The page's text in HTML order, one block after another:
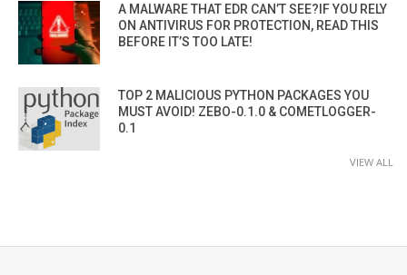
A MALWARE THAT EDR CAN’T SEE?IF YOU RELY
ON ANTIVIRUS FOR PROTECTION, READ THIS
BEFORE IT’S TOO LATE!
TOP 2 MALICIOUS PYTHON PACKAGES YOU
MUST AVOID! ZEBO-0.1.0 & COMETLOGGER-
0.1
VIEW ALL